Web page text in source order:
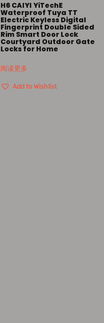
H6 CAIYI YiTechE
Waterproof Tuya TT
Electric Keyless Digital
Fingerprint Double Sided
Rim Smart Door Lock
Courtyard Outdoor Gate
Locks for Home
阅读更多
Add to Wishlist